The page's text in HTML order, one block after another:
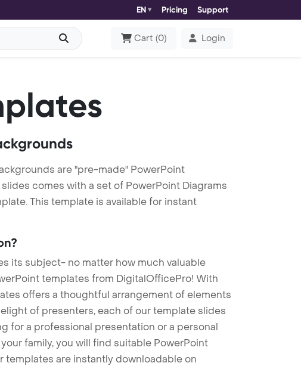
EN Pricing Support
Cart (0) Login
are "pre-made" PowerPoint
comes with a set of PowerPoint Diagrams
This template is available for instant
its subject- no matter how much valuable
templates from DigitalOfficePro! With
offers a thoughtful arrangement of elements
of presenters, each of our template slides
for a professional presentation or a personal
family, you will find suitable PowerPoint
templates are instantly downloadable on